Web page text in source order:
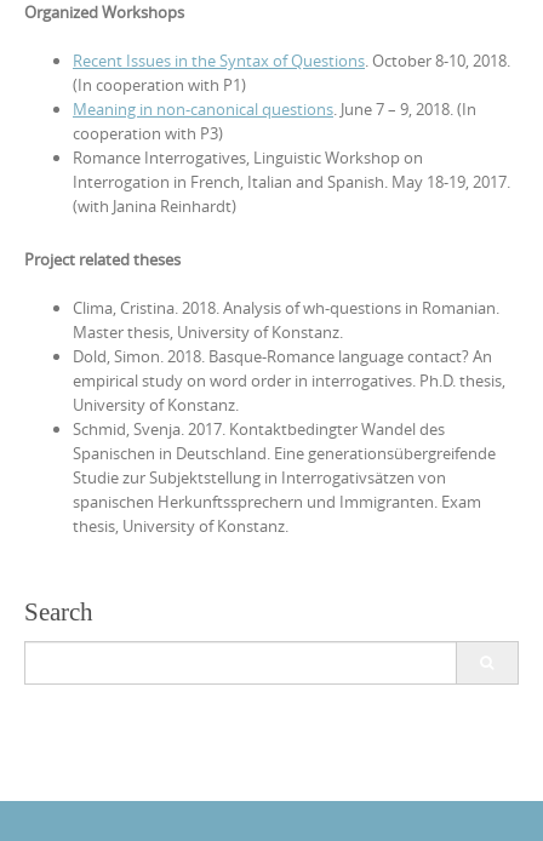
Organized Workshops
Recent Issues in the Syntax of Questions. October 8-10, 2018.
(In cooperation with P1)
Meaning in non-canonical questions. June 7 – 9, 2018. (In
cooperation with P3)
Romance Interrogatives‚ Linguistic Workshop on
Interrogation in French, Italian and Spanish. May 18-19, 2017.
(with Janina Reinhardt)
Project related theses
Clima, Cristina. 2018. Analysis of wh-questions in Romanian.
Master thesis, University of Konstanz.
Dold, Simon. 2018. Basque-Romance language contact? An
empirical study on word order in interrogatives. Ph.D. thesis,
University of Konstanz.
Schmid, Svenja. 2017. Kontaktbedingter Wandel des
Spanischen in Deutschland. Eine generationsübergreifende
Studie zur Subjektstellung in Interrogativsätzen von
spanischen Herkunftssprechern und Immigranten. Exam
thesis, University of Konstanz.
Search